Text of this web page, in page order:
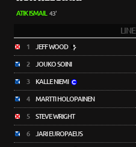
ATIK ISMAIL 43'
1 JEFF WOOD
2 JOUKO SOINI
3 KALLE NIEMI
4 MARTTI HOLOPAINEN
5 STEVE WRIGHT
6 JARI EUROPAEUS